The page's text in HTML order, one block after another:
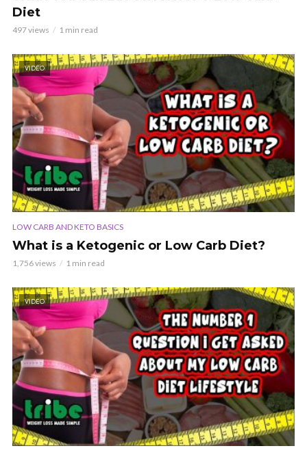
Diet
497 views 1 min read
VIDEO
LOW CARB AND KETO BASICS
What is a Ketogenic or Low Carb Diet?
1,756 views 1 min read
VIDEO